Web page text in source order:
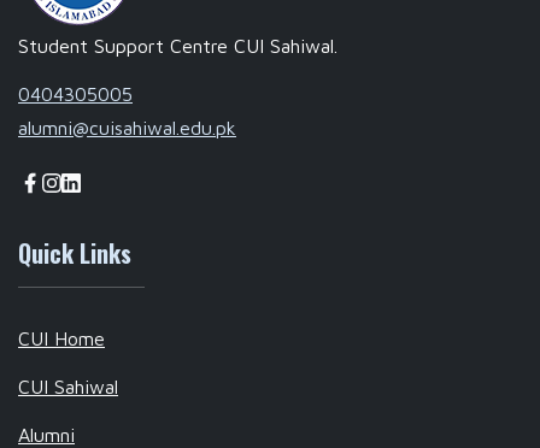
Student Support Centre CUI Sahiwal.
0404305005
alumni@cuisahiwal.edu.pk
Quick Links
CUI Home
CUI Sahiwal
Alumni